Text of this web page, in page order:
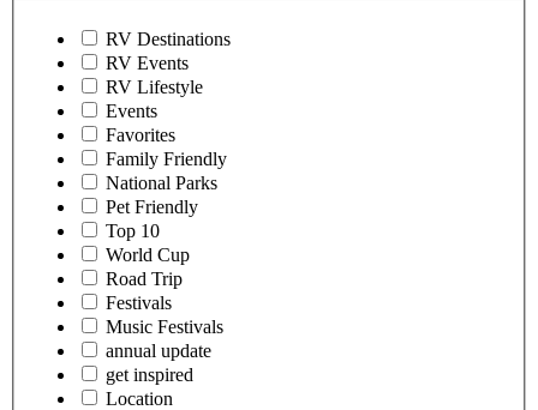
RV Destinations
RV Events
RV Lifestyle
Events
Favorites
Family Friendly
National Parks
Pet Friendly
Top 10
World Cup
Road Trip
Festivals
Music Festivals
annual update
get inspired
Location